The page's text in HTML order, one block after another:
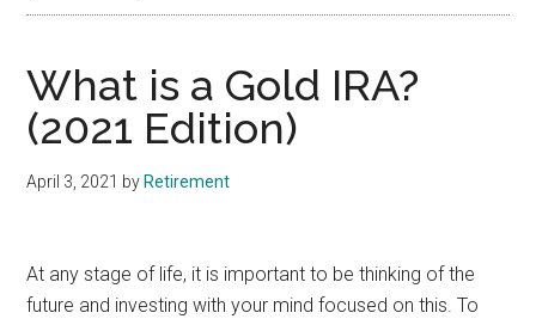
What is a Gold IRA?
(2021 Edition)
April 3, 2021 by Retirement
At any stage of life, it is important to be thinking of the
future and investing with your mind focused on this. To